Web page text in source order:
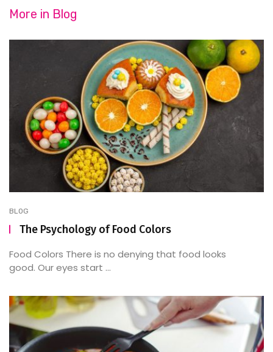
More in Blog
BLOG
The Psychology of Food Colors
Food Colors There is no denying that food looks
good. Our eyes start ...